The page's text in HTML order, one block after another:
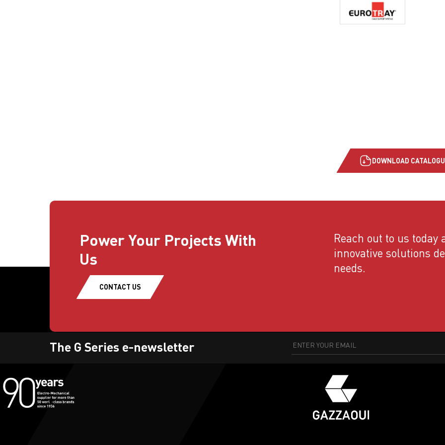
DOWNLOAD
Power Your Projects With
Us
Reach out to us
innovative solutions
needs.
CONTACT US
The G Series e-newsletter